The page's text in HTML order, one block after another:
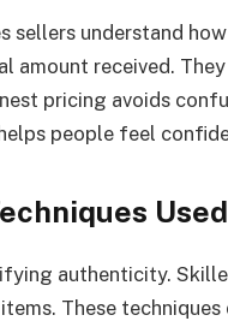
sellers understand
amount received.
pricing avoids
people feel
Used
authenticity.
These